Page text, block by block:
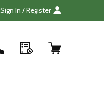
Sign In / Register